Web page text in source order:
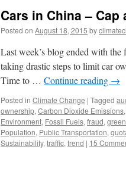
Cars in China – Cap
Posted on August 18, 2015 by
Last week’s blog ended with
taking drastic steps to limit car
Time to … Continue reading →
Posted in Climate Change | Tagged
ownership, Carbon Dioxide Emissions,
Environment, Fossil Fuels, fraud,
Population, Public Transportation,
Sustainability, traffic, trend | 15